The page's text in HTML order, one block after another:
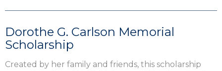
Dorothe G. Carlson Memorial
Scholarship
Created by her family and friends, this scholarship